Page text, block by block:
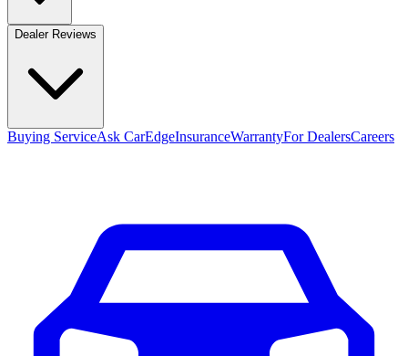
Dealer Reviews
Buying ServiceAsk CarEdgeInsuranceWarrantyFor DealersCareers